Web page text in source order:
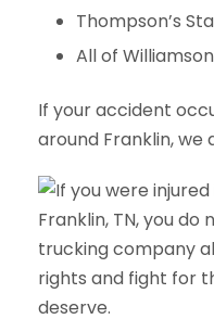
Thompson’s
All of
If your accident
around Franklin, we